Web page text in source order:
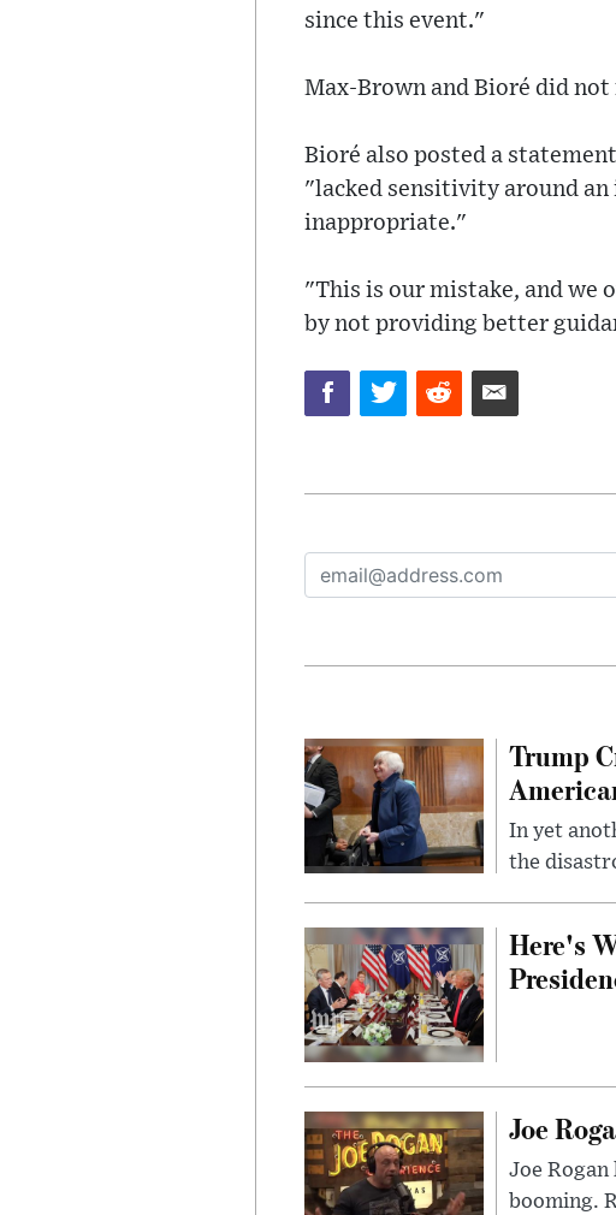
since this event."
Max-Brown and Bioré did
Bioré also posted a
"lacked sensitivity around
inappropriate."
"This is our mistake, and we
by not providing better
Trump
In yet
the
Here's
Joe
Joe
booming.